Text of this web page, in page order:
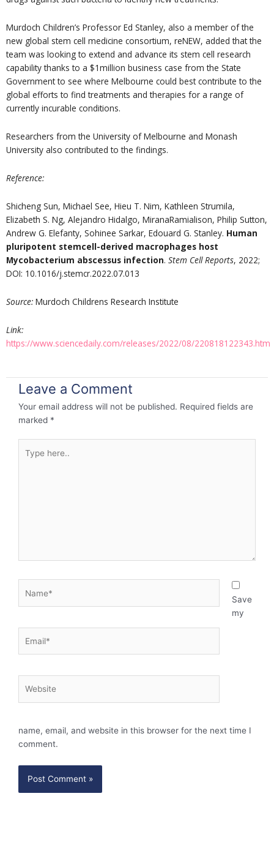
Murdoch Children’s Professor Ed Stanley, also a member of the
new global stem cell medicine consortium, reNEW, added that the
team was looking to extend and advance its stem cell research
capability thanks to a $1million business case from the State
Government to see where Melbourne could best contribute to the
global efforts to find treatments and therapies for a range of
currently incurable conditions.
Researchers from the University of Melbourne and Monash
University also contributed to the findings.
Reference:
Shicheng Sun, Michael See, Hieu T. Nim, Kathleen Strumila,
Elizabeth S. Ng, Alejandro Hidalgo, MiranaRamialison, Philip Sutton,
Andrew G. Elefanty, Sohinee Sarkar, Edouard G. Stanley. Human
pluripotent stemcell-derived macrophages host
Mycobacterium abscessus infection. Stem Cell Reports, 2022;
DOI: 10.1016/j.stemcr.2022.07.013
Source: Murdoch Childrens Research Institute
Link:
https://www.sciencedaily.com/releases/2022/08/220818122343.htm
Leave a Comment
Your email address will not be published. Required fields are
marked *
here..
Save
my
name, email, and website in this browser for the next time I
comment.